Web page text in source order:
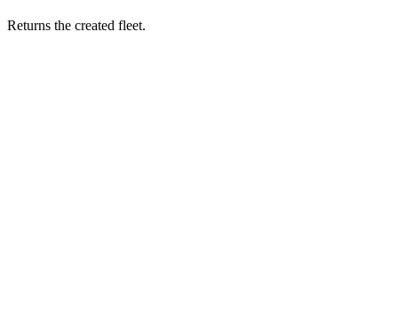
Returns the created fleet.